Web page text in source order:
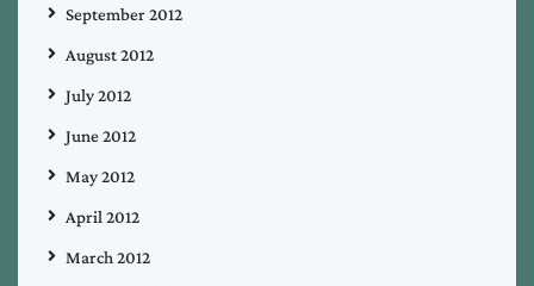
September 2012
August 2012
July 2012
June 2012
May 2012
April 2012
March 2012